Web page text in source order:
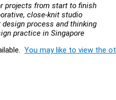
projects from start to finish
close-knit studio
process and thinking
practice in Singapore
You may like to view the